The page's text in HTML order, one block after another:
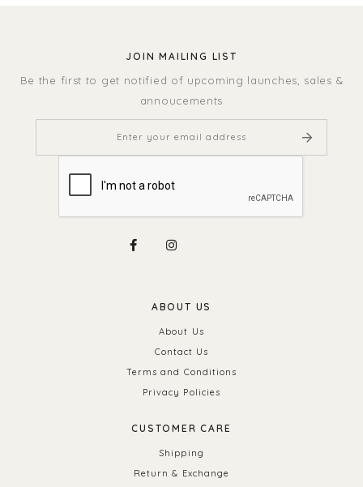
CUSTOMER CARE
Shipping
Return & Exchange
ABOUT US
About Us
Contact Us
Terms and Conditions
Privacy Policies
JOIN MAILING LIST
Be the first to get notified of upcoming launches, sales &
annoucements